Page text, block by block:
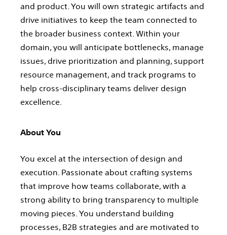
and product. You will own strategic artifacts and
drive initiatives to keep the team connected to
the broader business context. Within your
domain, you will anticipate bottlenecks, manage
issues, drive prioritization and planning, support
resource management, and track programs to
help cross-disciplinary teams deliver design
excellence.
About You
You excel at the intersection of design and
execution. Passionate about crafting systems
that improve how teams collaborate, with a
strong ability to bring transparency to multiple
moving pieces. You understand building
processes, B2B strategies and are motivated to